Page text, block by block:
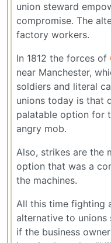
union steward
compromise. The
factory workers.
In 1812 the forces of
near Manchester,
soldiers and literal
unions today is that
palatable option for
angry mob.
Also, strikes are the
option that was a
the machines.
All this time fighting
alternative to unions
if the business